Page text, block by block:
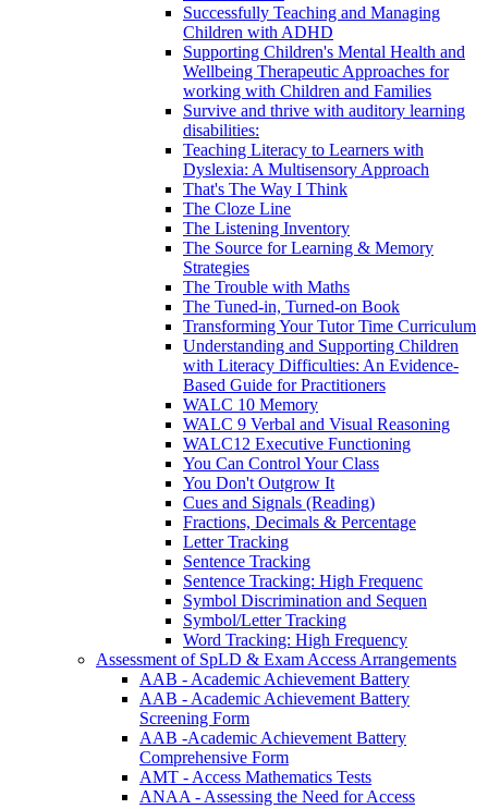
Successfully Teaching and Managing
Children with ADHD
Supporting Children's Mental Health and
Wellbeing Therapeutic Approaches for
working with Children and Families
Survive and thrive with auditory learning
disabilities:
Teaching Literacy to Learners with
Dyslexia: A Multisensory Approach
That's The Way I Think
The Cloze Line
The Listening Inventory
The Source for Learning & Memory
Strategies
The Trouble with Maths
The Tuned-in, Turned-on Book
Transforming Your Tutor Time Curriculum
Understanding and Supporting Children
with Literacy Difficulties: An Evidence-
Based Guide for Practitioners
WALC 10 Memory
WALC 9 Verbal and Visual Reasoning
WALC12 Executive Functioning
You Can Control Your Class
You Don't Outgrow It
Cues and Signals (Reading)
Fractions, Decimals & Percentage
Letter Tracking
Sentence Tracking
Sentence Tracking: High Frequenc
Symbol Discrimination and Sequen
Symbol/Letter Tracking
Word Tracking: High Frequency
Assessment of SpLD & Exam Access Arrangements
AAB - Academic Achievement Battery
AAB - Academic Achievement Battery
Screening Form
AAB -Academic Achievement Battery
Comprehensive Form
AMT - Access Mathematics Tests
ANAA - Assessing the Need for Access